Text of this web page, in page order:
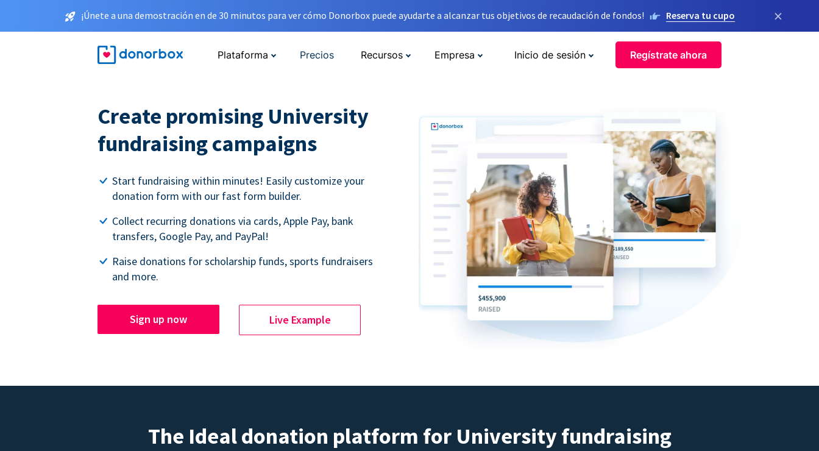
¡Únete a una demostración en de 30 minutos para ver cómo Donorbox puede ayudarte a alcanzar tus objetivos de recaudación de fondos! Reserva tu cupo ×
Plataforma Precios Recursos Empresa Inicio de sesión Regístrate ahora
Create promising University
fundraising campaigns
Start fundraising within minutes! Easily customize your
donation form with our fast form builder.
Collect recurring donations via cards, Apple Pay, bank
transfers, Google Pay, and PayPal!
Raise donations for scholarship funds, sports fundraisers
and more.
Sign up now Live Example
The Ideal donation platform for University fundraising